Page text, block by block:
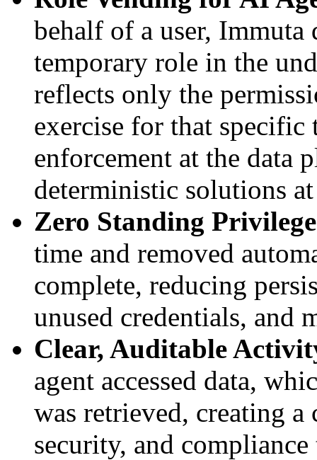
behalf of a user, Immuta
temporary role in the
reflects only the
exercise for that
enforcement at the data
deterministic solutions
Zero Standing
time and removed
complete, reducing
unused credentials, and
Clear, Auditable
agent accessed data,
was retrieved, creating
security, and compliance